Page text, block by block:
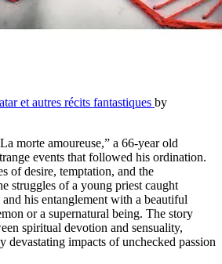
et autres récits fantastiques by
morte amoureuse,” a 66-year old
events that followed his ordination.
of desire, temptation, and the
struggles of a young priest caught
his entanglement with a beautiful
or a supernatural being. The story
spiritual devotion and sensuality,
devastating impacts of unchecked passion